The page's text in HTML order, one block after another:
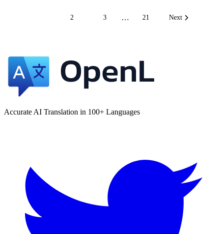
2 3 … 21 Next
Accurate AI Translation in 100+ Languages